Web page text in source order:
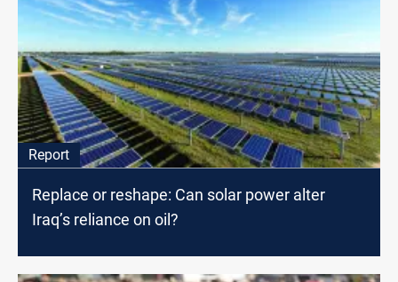
Report
Replace or reshape: Can solar power alter
Iraq’s reliance on oil?